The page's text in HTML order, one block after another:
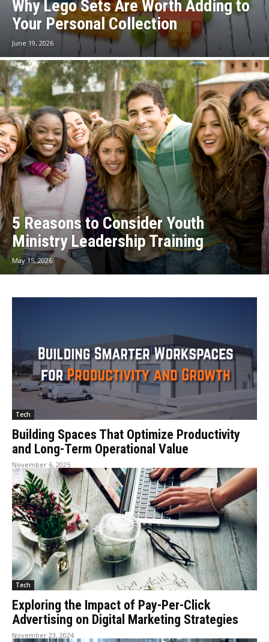
Why Lego Sets Are Worth Adding to
Your Personal Collection
June 19, 2026
5 Reasons to Consider Youth
Ministry Leadership Training
May 15, 2026
Tech
Building Spaces That Optimize Productivity
and Long-Term Operational Value
November 6, 2025
Tech
Exploring the Impact of Pay-Per-Click
Advertising on Digital Marketing Strategies
November 23, 2024